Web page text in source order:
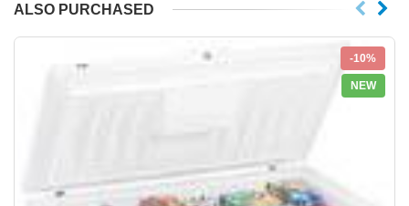
ALSO PURCHASED
-10%
NEW